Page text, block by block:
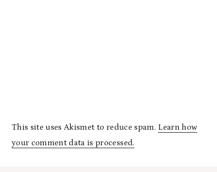
This site uses Akismet to reduce spam. Learn how
your comment data is processed.